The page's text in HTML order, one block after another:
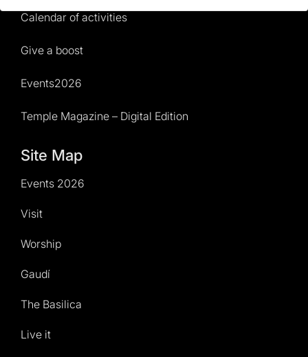
Calendar of activities
Give a boost
Events2026
Temple Magazine – Digital Edition
Site Map
Events 2026
Visit
Worship
Gaudí
The Basilica
Live it